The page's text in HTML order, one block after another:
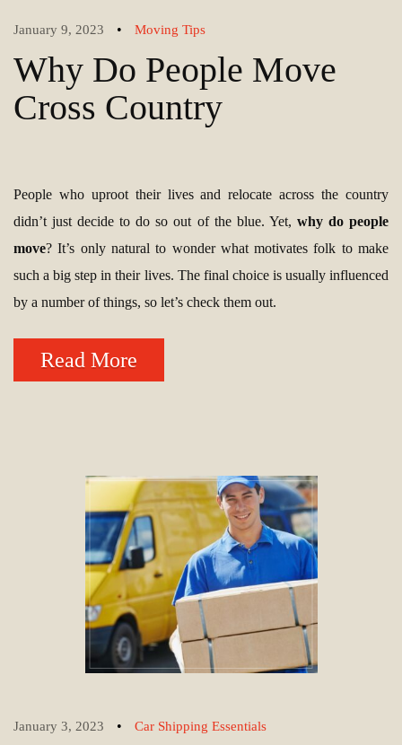
January 9, 2023 • Moving Tips
Why Do People Move
Cross Country
People who uproot their lives and relocate across the country
didn’t just decide to do so out of the blue. Yet, why do people
move? It’s only natural to wonder what motivates folk to make
such a big step in their lives. The final choice is usually influenced
by a number of things, so let’s check them out.
Read More
January 3, 2023 • Car Shipping Essentials